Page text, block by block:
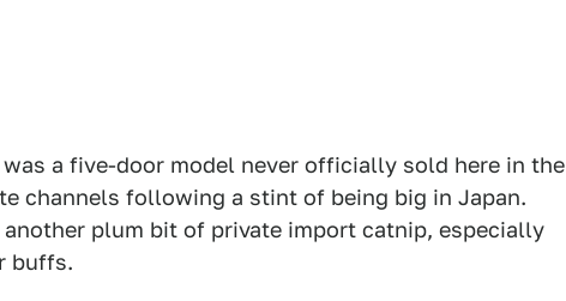
a five-door model never officially sold here in the
channels following a stint of being big in Japan.
another plum bit of private import catnip, especially
buffs.